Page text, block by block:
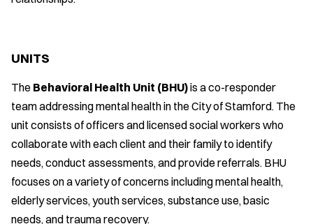
UNITS
The Behavioral Health Unit (BHU)is a co-responder
team addressing mental health in the City of Stamford. The
unit consists of officers and licensed social workers who
collaborate with each client and their family to identify
needs, conduct assessments, and provide referrals. BHU
focuses on a variety of concerns including mental health,
elderly services, youth services, substance use, basic
needs, and trauma recovery.